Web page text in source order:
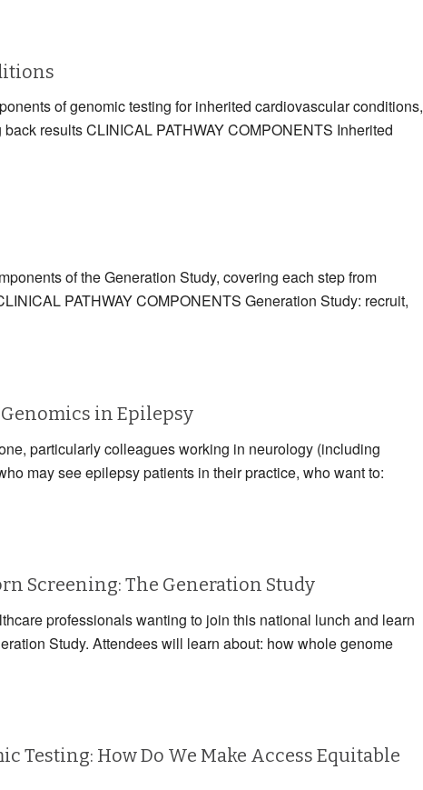
of genomic testing for inherited cardiovascular conditions,
results CLINICAL PATHWAY COMPONENTS Inherited
of the Generation Study, covering each step from
PATHWAY COMPONENTS Generation Study: recruit,
Genomics in Epilepsy
particularly colleagues working in neurology (including
may see epilepsy patients in their practice, who want to:
Screening: The Generation Study
professionals wanting to join this national lunch and learn
Study. Attendees will learn about: how whole genome
Testing: How Do We Make Access Equitable